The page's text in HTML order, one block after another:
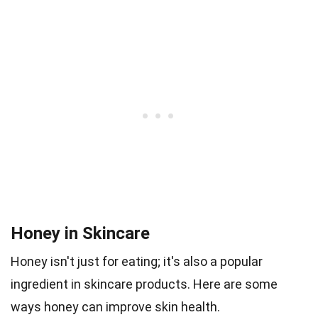
Honey in Skincare
Honey isn't just for eating; it's also a popular
ingredient in skincare products. Here are some
ways honey can improve skin health.